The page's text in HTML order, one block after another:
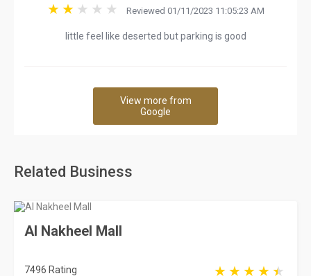
Reviewed 01/11/2023 11:05:23 AM
little feel like deserted but parking is good
View more from
Google
Related Business
Al Nakheel Mall
7496 Rating